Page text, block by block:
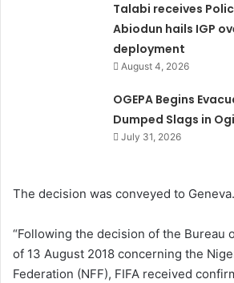
Talabi receives
Abiodun hails IGP
deployment
August 4, 2026
OGEPA Begins
Dumped Slags in
July 31, 2026
The decision was conveyed to Geneva.
“Following the decision of the Bureau
of 13 August 2018 concerning the
Federation (NFF), FIFA received